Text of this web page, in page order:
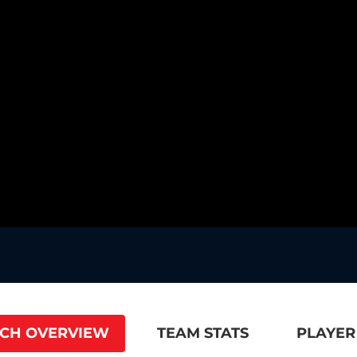
OVERVIEW TEAM STATS